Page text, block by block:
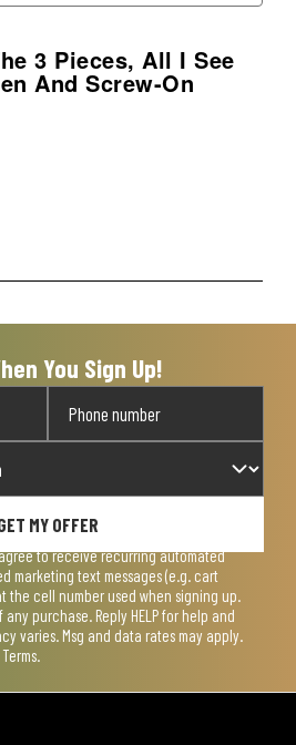
3 Pieces, All I See
And Screw-On
You Sign Up!
MY OFFER
to receive recurring automated
marketing text messages (e.g. cart
the cell number used when signing up.
purchase. Reply HELP for help and
varies. Msg and data rates may apply.
.